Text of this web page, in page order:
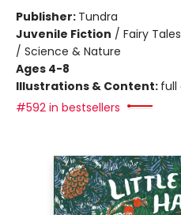
Publisher: Tundra
Juvenile Fiction / Fairy
/ Science & Nature
Ages 4-8
Illustrations & Content: full
#592 in bestsellers